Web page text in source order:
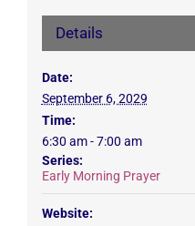
Details
Date:
September 6, 2029
Time:
6:30 am - 7:00 am
Series:
Early Morning Prayer
Website: